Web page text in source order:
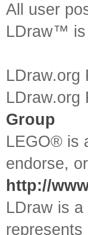
All user
LDraw™ is
LDraw.org
LDraw.org
Group
LEGO® is
endorse,
http://
LDraw is